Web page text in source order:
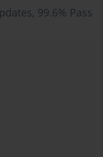
99.6% Pass